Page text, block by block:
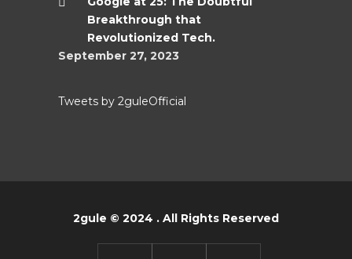
Breakthrough that
Revolutionized Tech.
September 27, 2023
Tweets by 2guleOfficial
2gule © 2024 . All Rights Reserved